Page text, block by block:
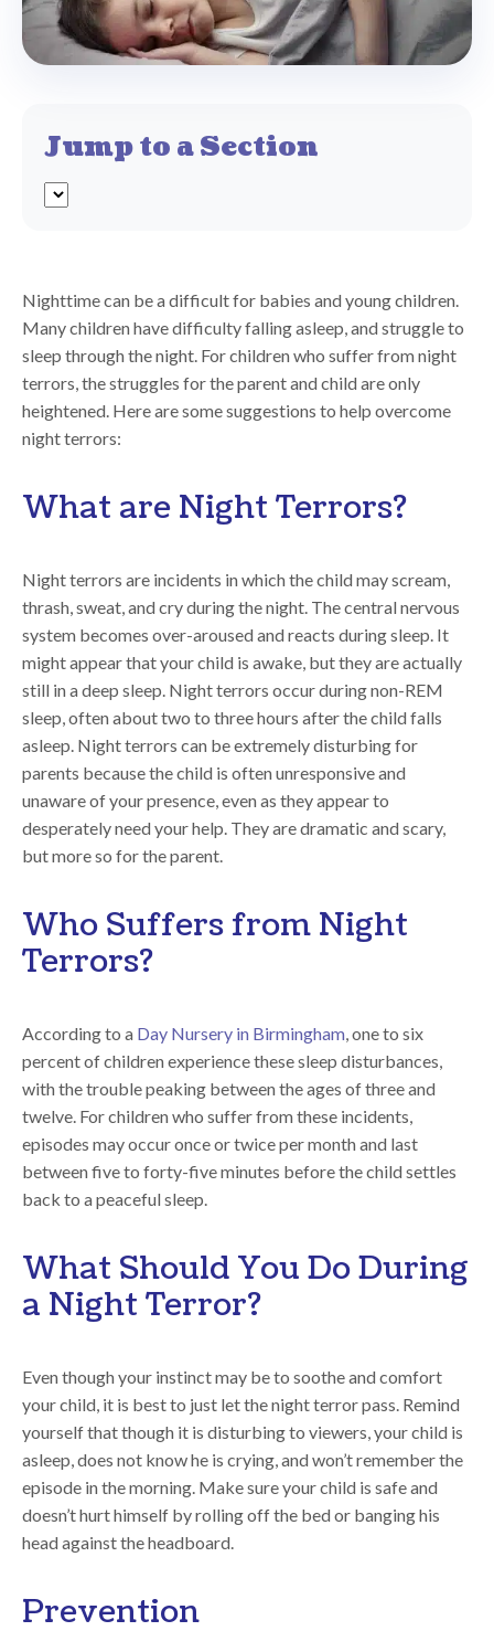
Jump to a Section
Nighttime can be a difficult for babies and young children.
Many children have difficulty falling asleep, and struggle to
sleep through the night. For children who suffer from night
terrors, the struggles for the parent and child are only
heightened. Here are some suggestions to help overcome
night terrors:
What are Night Terrors?
Night terrors are incidents in which the child may scream,
thrash, sweat, and cry during the night. The central nervous
system becomes over-aroused and reacts during sleep. It
might appear that your child is awake, but they are actually
still in a deep sleep. Night terrors occur during non-REM
sleep, often about two to three hours after the child falls
asleep. Night terrors can be extremely disturbing for
parents because the child is often unresponsive and
unaware of your presence, even as they appear to
desperately need your help. They are dramatic and scary,
but more so for the parent.
Who Suffers from Night
Terrors?
According to a Day Nursery in Birmingham, one to six
percent of children experience these sleep disturbances,
with the trouble peaking between the ages of three and
twelve. For children who suffer from these incidents,
episodes may occur once or twice per month and last
between five to forty-five minutes before the child settles
back to a peaceful sleep.
What Should You Do During
a Night Terror?
Even though your instinct may be to soothe and comfort
your child, it is best to just let the night terror pass. Remind
yourself that though it is disturbing to viewers, your child is
asleep, does not know he is crying, and won’t remember the
episode in the morning. Make sure your child is safe and
doesn’t hurt himself by rolling off the bed or banging his
head against the headboard.
Prevention